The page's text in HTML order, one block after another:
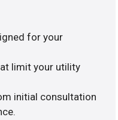
for your
limit your utility
initial consultation